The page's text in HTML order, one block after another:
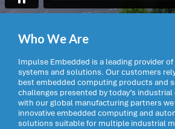
Who We Are
Impulse Embedded is a leading provider
systems and solutions. Our customers
best embedded computing products and
challenges presented by today’s
with our global manufacturing partners
innovative embedded computing and
solutions suitable for multiple industrial